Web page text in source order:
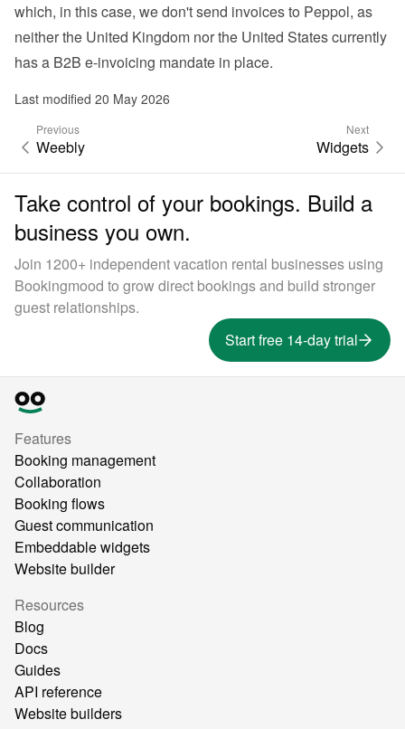
which, in this case, we don't send invoices to Peppol, as
neither the United Kingdom nor the United States currently
has a B2B e-invoicing mandate in place.
Last modified 20 May 2026
Previous
Weebly
Next
Widgets
Take control of your bookings. Build a
business you own.
Join 1200+ independent vacation rental businesses using
Bookingmood to grow direct bookings and build stronger
guest relationships.
Start free 14-day trial
Features
Booking management
Collaboration
Booking flows
Guest communication
Embeddable widgets
Website builder
Resources
Blog
Docs
Guides
API reference
Website builders